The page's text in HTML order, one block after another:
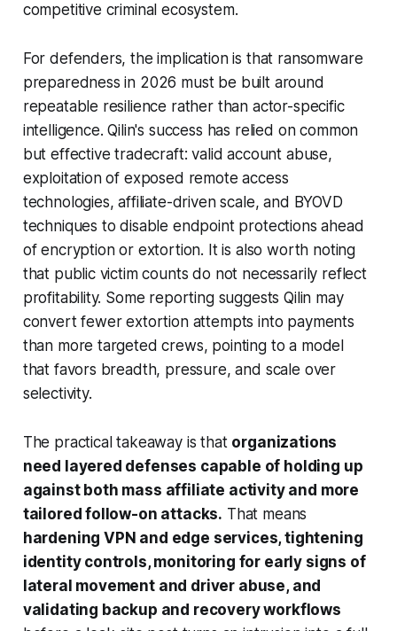
competitive criminal ecosystem.
For defenders, the implication is that ransomware
preparedness in 2026 must be built around
repeatable resilience rather than actor-specific
intelligence. Qilin's success has relied on common
but effective tradecraft: valid account abuse,
exploitation of exposed remote access
technologies, affiliate-driven scale, and BYOVD
techniques to disable endpoint protections ahead
of encryption or extortion. It is also worth noting
that public victim counts do not necessarily reflect
profitability. Some reporting suggests Qilin may
convert fewer extortion attempts into payments
than more targeted crews, pointing to a model
that favors breadth, pressure, and scale over
selectivity.
The practical takeaway is that organizations
need layered defenses capable of holding up
against both mass affiliate activity and more
tailored follow-on attacks. That means
hardening VPN and edge services, tightening
identity controls, monitoring for early signs of
lateral movement and driver abuse, and
validating backup and recovery workflows